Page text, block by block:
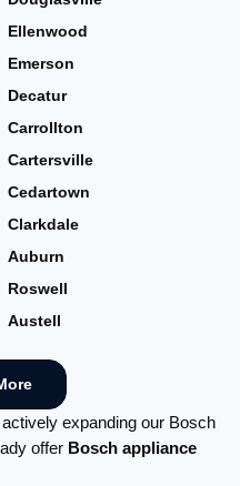
Ellenwood
Emerson
Decatur
Carrollton
Cartersville
Cedartown
Clarkdale
Auburn
Roswell
Austell
actively expanding our Bosch
offer Bosch appliance